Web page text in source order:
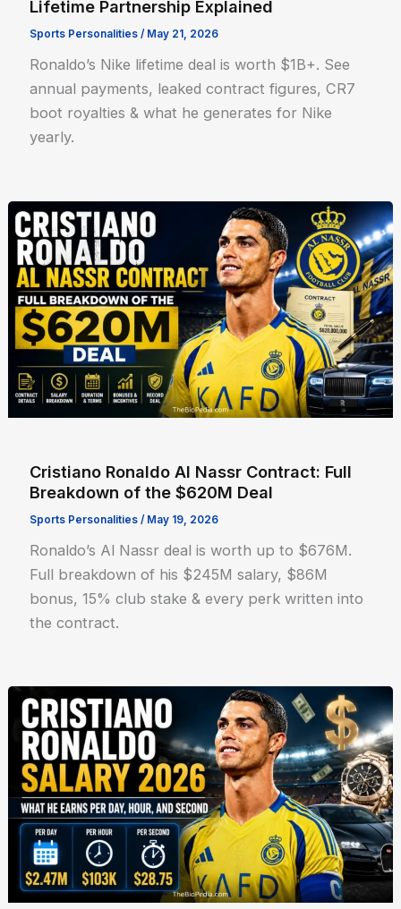
Lifetime Partnership Explained
Sports Personalities / May 21, 2026
Ronaldo’s Nike lifetime deal is worth $1B+. See
annual payments, leaked contract figures, CR7
boot royalties & what he generates for Nike
yearly.
Cristiano Ronaldo Al Nassr Contract: Full
Breakdown of the $620M Deal
Sports Personalities / May 19, 2026
Ronaldo’s Al Nassr deal is worth up to $676M.
Full breakdown of his $245M salary, $86M
bonus, 15% club stake & every perk written into
the contract.